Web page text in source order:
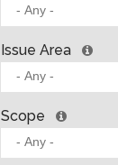
Issue Area
Scope